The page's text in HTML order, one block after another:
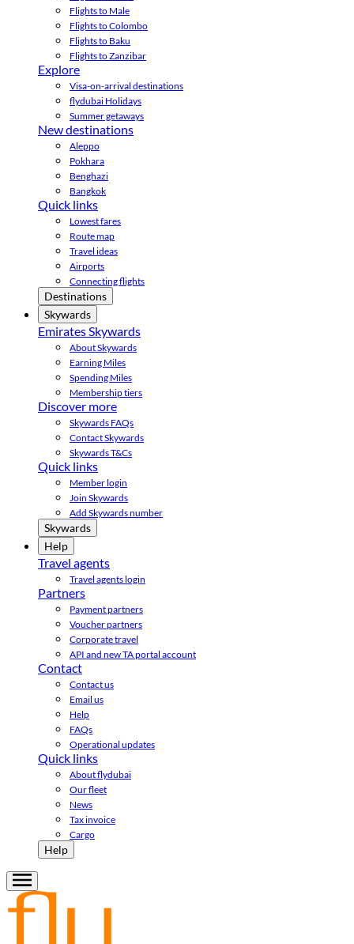
Flights to Male
Flights to Colombo
Flights to Baku
Flights to Zanzibar
Explore
Visa-on-arrival destinations
flydubai Holidays
Summer getaways
New destinations
Aleppo
Pokhara
Benghazi
Bangkok
Quick links
Lowest fares
Route map
Travel ideas
Airports
Connecting flights
Destinations
Skywards
Emirates Skywards
About Skywards
Earning Miles
Spending Miles
Membership tiers
Discover more
Skywards FAQs
Contact Skywards
Skywards T&Cs
Quick links
Member login
Join Skywards
Add Skywards number
Skywards
Help
Travel agents
Travel agents login
Partners
Payment partners
Voucher partners
Corporate travel
API and new TA portal account
Contact
Contact us
Email us
Help
FAQs
Operational updates
Quick links
About flydubai
Our fleet
News
Tax invoice
Cargo
Help